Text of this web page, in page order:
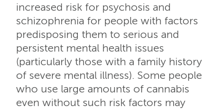
increased risk for psychosis and
schizophrenia for people with factors
predisposing them to serious and
persistent mental health issues
(particularly those with a family history
of severe mental illness). Some people
who use large amounts of cannabis
even without such risk factors may